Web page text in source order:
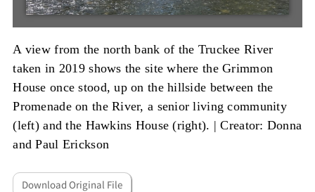
A view from the north bank of the Truckee River
taken in 2019 shows the site where the Grimmon
House once stood, up on the hillside between the
Promenade on the River, a senior living community
(left) and the Hawkins House (right). |Creator: Donna
and Paul Erickson
Download Original File